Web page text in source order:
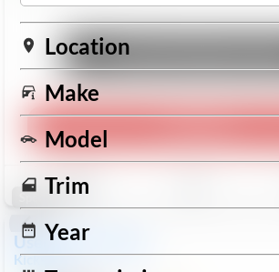
Save
Special
Used 2025
KicksSR
Location
Make
Model
Trim
Year